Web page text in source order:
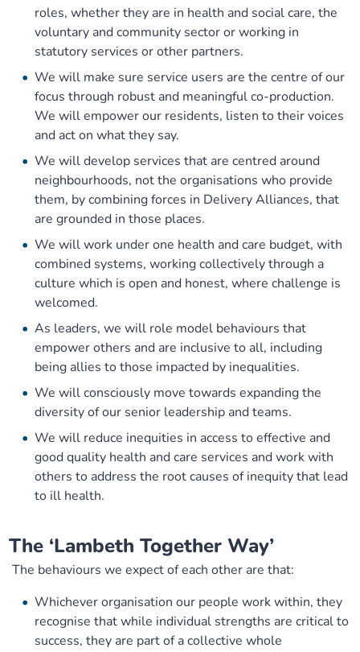
roles, whether they are in health and social care, the
voluntary and community sector or working in
statutory services or other partners.
We will make sure service users are the centre of our
focus through robust and meaningful co-production.
We will empower our residents, listen to their voices
and act on what they say.
We will develop services that are centred around
neighbourhoods, not the organisations who provide
them, by combining forces in Delivery Alliances, that
are grounded in those places.
We will work under one health and care budget, with
combined systems, working collectively through a
culture which is open and honest, where challenge is
welcomed.
As leaders, we will role model behaviours that
empower others and are inclusive to all, including
being allies to those impacted by inequalities.
We will consciously move towards expanding the
diversity of our senior leadership and teams.
We will reduce inequities in access to effective and
good quality health and care services and work with
others to address the root causes of inequity that lead
to ill health.
The ‘Lambeth Together Way’
The behaviours we expect of each other are that:
Whichever organisation our people work within, they
recognise that while individual strengths are critical to
success, they are part of a collective whole